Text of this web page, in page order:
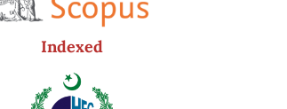
Indexed